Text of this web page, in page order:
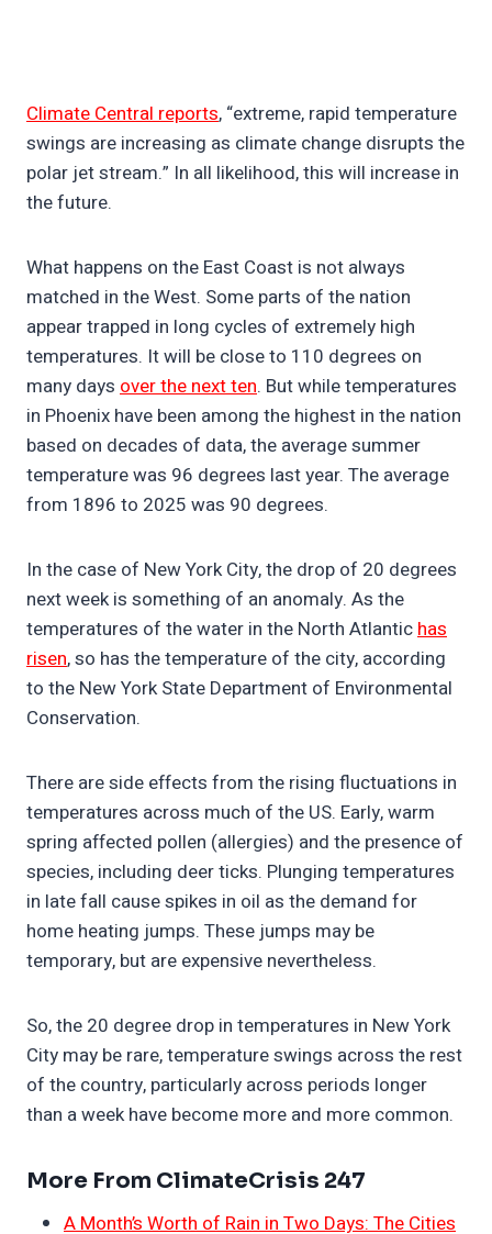
Climate Central reports, “extreme, rapid temperature
swings are increasing as climate change disrupts the
polar jet stream.” In all likelihood, this will increase in
the future.
What happens on the East Coast is not always
matched in the West. Some parts of the nation
appear trapped in long cycles of extremely high
temperatures. It will be close to 110 degrees on
many days over the next ten. But while temperatures
in Phoenix have been among the highest in the nation
based on decades of data, the average summer
temperature was 96 degrees last year. The average
from 1896 to 2025 was 90 degrees.
In the case of New York City, the drop of 20 degrees
next week is something of an anomaly. As the
temperatures of the water in the North Atlantichas
risen, so has the temperature of the city, according
to the New York State Department of Environmental
Conservation.
There are side effects from the rising fluctuations in
temperatures across much of the US. Early, warm
spring affected pollen (allergies) and the presence of
species, including deer ticks. Plunging temperatures
in late fall cause spikes in oil as the demand for
home heating jumps. These jumps may be
temporary, but are expensive nevertheless.
So, the 20 degree drop in temperatures in New York
City may be rare, temperature swings across the rest
of the country, particularly across periods longer
than a week have become more and more common.
More From ClimateCrisis 247
A Month’s Worth of Rain in Two Days: The Cities